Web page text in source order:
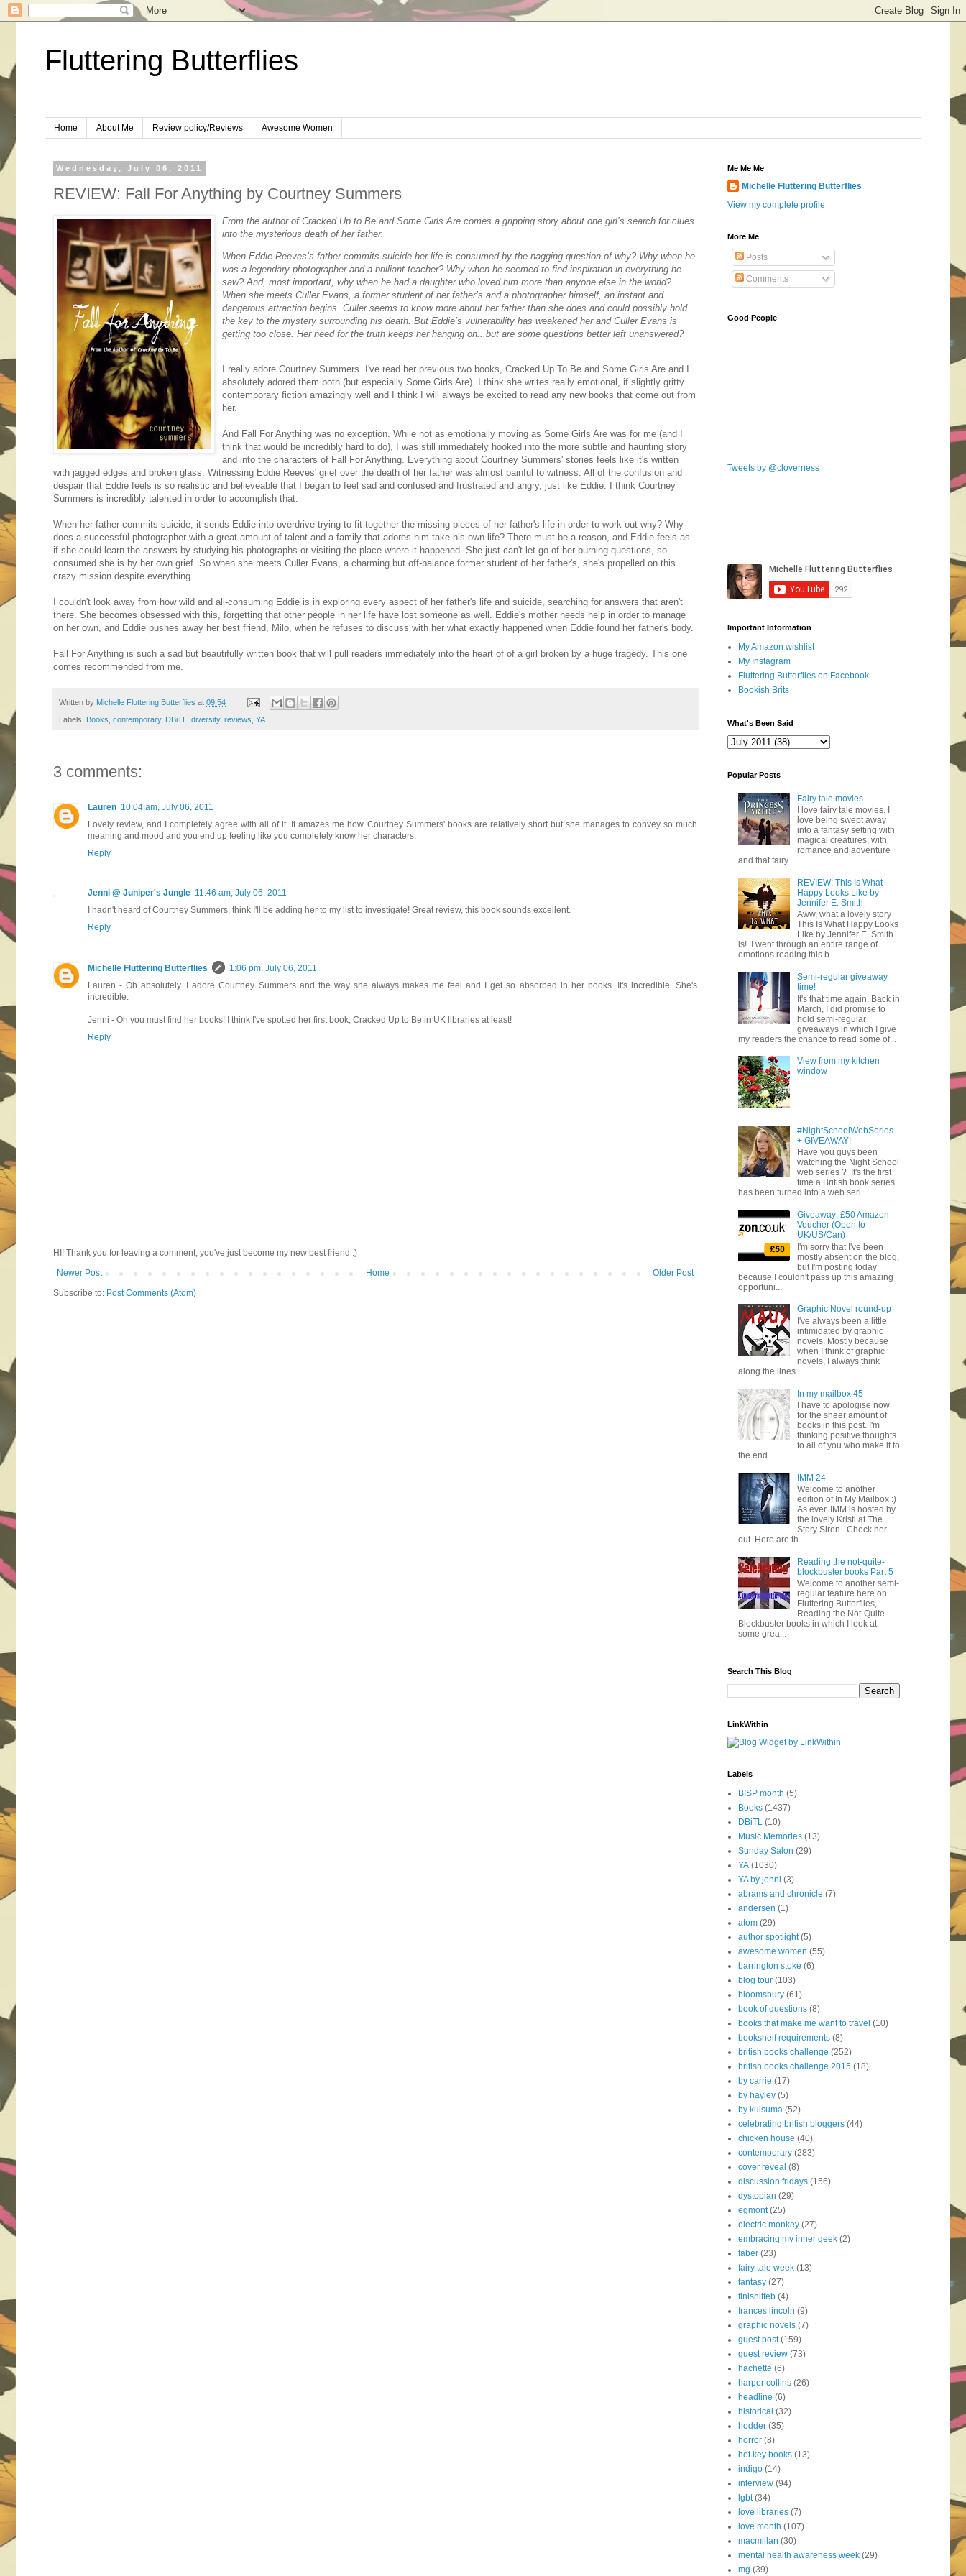
Fluttering Butterflies
Home About Me Review policy/Reviews Awesome Women
Wednesday, July 06, 2011
REVIEW: Fall For Anything by Courtney Summers
From the author of Cracked Up to Be and Some Girls Are comes a gripping story about one girl’s search for clues
into the mysterious death of her father.
When Eddie Reeves’s father commits suicide her life is consumed by the nagging question of why? Why when he
was a legendary photographer and a brilliant teacher? Why when he seemed to find inspiration in everything he
saw? And, most important, why when he had a daughter who loved him more than anyone else in the world?
When she meets Culler Evans, a former student of her father’s and a photographer himself, an instant and
dangerous attraction begins. Culler seems to know more about her father than she does and could possibly hold
the key to the mystery surrounding his death. But Eddie’s vulnerability has weakened her and Culler Evans is
getting too close. Her need for the truth keeps her hanging on...but are some questions better left unanswered?
I really adore Courtney Summers. I've read her previous two books, Cracked Up To Be and Some Girls Are and I
absolutely adored them both (but especially Some Girls Are). I think she writes really emotional, if slightly gritty
contemporary fiction amazingly well and I think I will always be excited to read any new books that come out from
her.
And Fall For Anything was no exception. While not as emotionally moving as Some Girls Are was for me (and I
think that would be incredibly hard to do), I was still immediately hooked into the more subtle and haunting story
and into the characters of Fall For Anything. Everything about Courtney Summers' stories feels like it's written
with jagged edges and broken glass. Witnessing Eddie Reeves' grief over the death of her father was almost painful to witness. All of the confusion and
despair that Eddie feels is so realistic and believeable that I began to feel sad and confused and frustrated and angry, just like Eddie. I think Courtney
Summers is incredibly talented in order to accomplish that.
When her father commits suicide, it sends Eddie into overdrive trying to fit together the missing pieces of her father's life in order to work out why? Why
does a successful photographer with a great amount of talent and a family that adores him take his own life? There must be a reason, and Eddie feels as
if she could learn the answers by studying his photographs or visiting the place where it happened. She just can't let go of her burning questions, so
consumed she is by her own grief. So when she meets Culler Evans, a charming but off-balance former student of her father's, she's propelled on this
crazy mission despite everything.
I couldn't look away from how wild and all-consuming Eddie is in exploring every aspect of her father's life and suicide, searching for answers that aren't
there. She becomes obsessed with this, forgetting that other people in her life have lost someone as well. Eddie's mother needs help in order to manage
on her own, and Eddie pushes away her best friend, Milo, when he refuses to discuss with her what exactly happened when Eddie found her father's body.
Fall For Anything is such a sad but beautifully written book that will pull readers immediately into the heart of of a girl broken by a huge tragedy. This one
comes recommended from me.
Written by Michelle Fluttering Butterflies at 09:54
Labels: Books contemporary, DBiTL diversity, reviews YA
3 comments:
Lauren 10:04 am, July 06, 2011
Lovely review, and I completely agree with all of it. It amazes me how Courtney Summers' books are relatively short but she manages to convey so much
meaning and mood and you end up feeling like you completely know her characters.
Reply
Jenni @ Juniper's Jungle 11:46 am, July 06, 2011
I hadn't heard of Courtney Summers, think I'll be adding her to my list to investigate! Great review, this book sounds excellent.
Reply
Michelle Fluttering Butterflies
1:06 pm, July 06, 2011
Lauren - Oh absolutely. I adore Courtney Summers and the way she always makes me feel and I get so absorbed in her books. It's incredible. She's
incredible.
Jenni - Oh you must find her books! I think I've spotted her first book, Cracked Up to Be in UK libraries at least!
Reply
HI! Thank you for leaving a comment, you've just become my new best friend :)
Newer Post
Older Post
Home
Subscribe to: Post Comments (Atom)
Me Me Me
Michelle Fluttering Butterflies
View my complete profile
More Me
Posts
Comments
Good People
Tweets by @cloverness
Important Information
My Amazon wishlist
My Instagram
Fluttering Butterflies on Facebook
Bookish Brits
What's Been Said
Popular Posts
Fairy tale movies
I love fairy tale movies. I
love being swept away
into a fantasy setting with
magical creatures, with
romance and adventure
and that fairy ...
REVIEW: This Is What
Happy Looks Like by
Jennifer E. Smith
Aww, what a lovely story
This Is What Happy Looks
Like by Jennifer E. Smith
is! I went through an entire range of
emotions reading this b...
Semi-regular giveaway
time!
It's that time again. Back in
March, I did promise to
hold semi-regular
giveaways in which I give
my readers the chance to read some of...
View from my kitchen
window
#NightSchoolWebSeries
+ GIVEAWAY!
Have you guys been
watching the Night School
web series ? It's the first
time a British book series
has been turned into a web seri...
Giveaway: £50 Amazon
Voucher (Open to
UK/US/Can)
I'm sorry that I've been
mostly absent on the blog,
but I'm posting today
because I couldn't pass up this amazing
opportuni...
Graphic Novel round-up
I've always been a little
intimidated by graphic
novels. Mostly because
when I think of graphic
novels, I always think
along the lines ...
In my mailbox 45
I have to apologise now
for the sheer amount of
books in this post. I'm
thinking positive thoughts
to all of you who make it to
the end...
IMM 24
Welcome to another
edition of In My Mailbox :)
As ever, IMM is hosted by
the lovely Kristi at The
Story Siren . Check her
out. Here are th...
Reading the not-quite-
blockbuster books Part 5
Welcome to another semi-
regular feature here on
Fluttering Butterflies,
Reading the Not-Quite
Blockbuster books in which I look at
some grea...
Search This Blog
LinkWithin
Labels
BISP month (5)
Books (1437)
DBiTL (10)
Music Memories (13)
Sunday Salon (29)
YA (1030)
YA by jenni (3)
abrams and chronicle (7)
andersen (1)
atom (29)
author spotlight (5)
awesome women (55)
barrington stoke (6)
blog tour (103)
bloomsbury (61)
book of questions (8)
books that make me want to travel (10)
bookshelf requirements (8)
british books challenge (252)
british books challenge 2015 (18)
by carrie (17)
by hayley (5)
by kulsuma (52)
celebrating british bloggers (44)
chicken house (40)
contemporary (283)
cover reveal (8)
discussion fridays (156)
dystopian (29)
egmont (25)
electric monkey (27)
embracing my inner geek (2)
faber (23)
fairy tale week (13)
fantasy (27)
finishitfeb (4)
frances lincoln (9)
graphic novels (7)
guest post (159)
guest review (73)
hachette (6)
harper collins (26)
headline (6)
historical (32)
hodder (35)
horror (8)
hot key books (13)
indigo (14)
interview (94)
lgbt (34)
love libraries (7)
love month (107)
macmillan (30)
mental health awareness week (29)
mg (39)